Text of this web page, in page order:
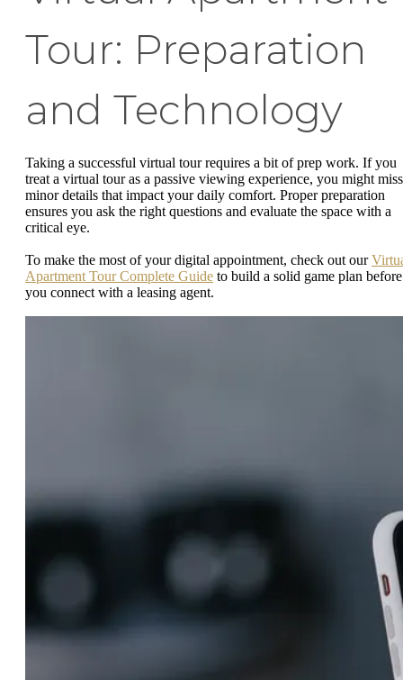
Tour: Preparation
and Technology
Taking a successful virtual tour requires a bit of prep work. If you
treat a virtual tour as a passive viewing experience, you might miss
minor details that impact your daily comfort. Proper preparation
ensures you ask the right questions and evaluate the space with a
critical eye.
To make the most of your digital appointment, check out our
Apartment Tour Complete Guide to build a solid game plan before
you connect with a leasing agent.